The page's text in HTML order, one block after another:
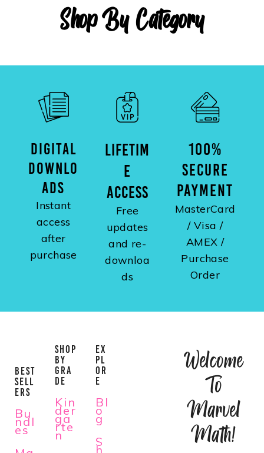
Shop By Category
DIGITAL
DOWNLO
ADS
Instant
access
after
purchase
LIFETIM
E
ACCESS
Free
updates
and re-
downloa
ds
100%
SECURE
PAYMENT
MasterCard
/ Visa /
AMEX /
Purchase
Order
BEST
SELL
ERS
Bu
ndl
es
SHOP
BY
GRA
DE
Kin
der
ga
rte
n
EX
PL
OR
E
Bl
o
g
S
h
Welcome
To
Marvel
Math!